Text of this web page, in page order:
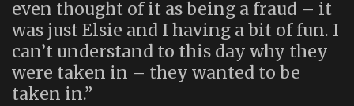
even thought of it as being a fraud – it
was just Elsie and I having a bit of fun. I
can’t understand to this day why they
were taken in – they wanted to be
taken in.”